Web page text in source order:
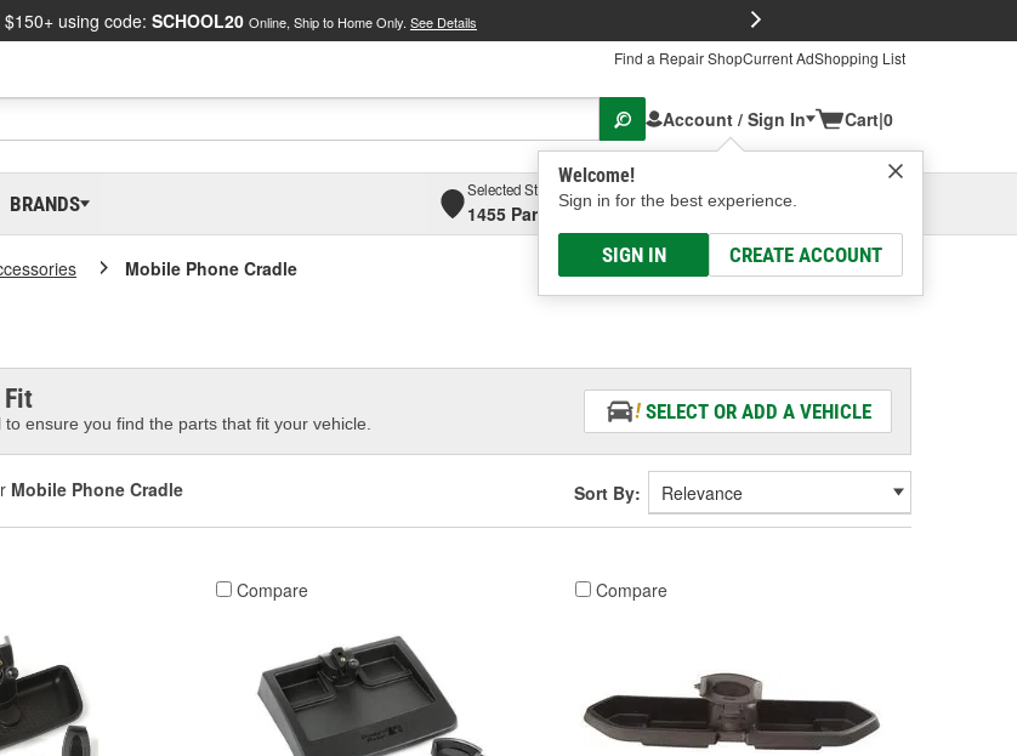
$150+ using code: SCHOOL20 Online, Ship to Home Only. See Details
Find a Repair ShopCurrent AdShopping List
Account / Sign In
Welcome!
Sign in for the best experience.
SIGN IN CREATE ACCOUNT
Cart|0
BRANDS
Selected Store
1455 Parsons Ave, Columbus, OHSelect or Add New
Mobile Phone Cradle
Fit
ensure you find the parts that fit your vehicle.
SELECT OR ADD A VEHICLE
Mobile Phone Cradle Sort By:
Compare Compare